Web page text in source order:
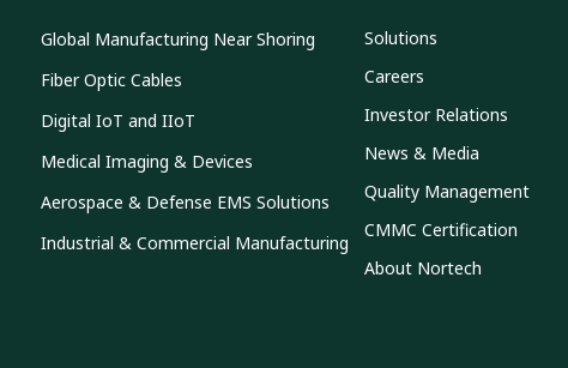
Global Manufacturing Near Shoring
Fiber Optic Cables
Digital IoT and IIoT
Medical Imaging & Devices
Aerospace & Defense EMS Solutions
Industrial & Commercial Manufacturing
Solutions
Careers
Investor Relations
News & Media
Quality Management
CMMC Certification
About Nortech